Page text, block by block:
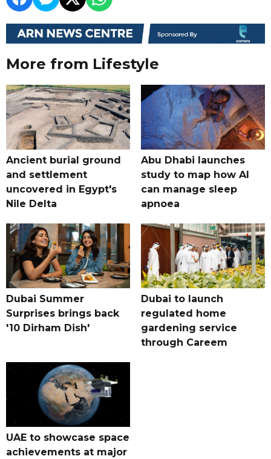
More from Lifestyle
Ancient burial ground
and settlement
uncovered in Egypt's
Nile Delta
Abu Dhabi launches
study to map how AI
can manage sleep
apnoea
Dubai Summer
Surprises brings back
'10 Dirham Dish'
Dubai to launch
regulated home
gardening service
through Careem
UAE to showcase space
achievements at major